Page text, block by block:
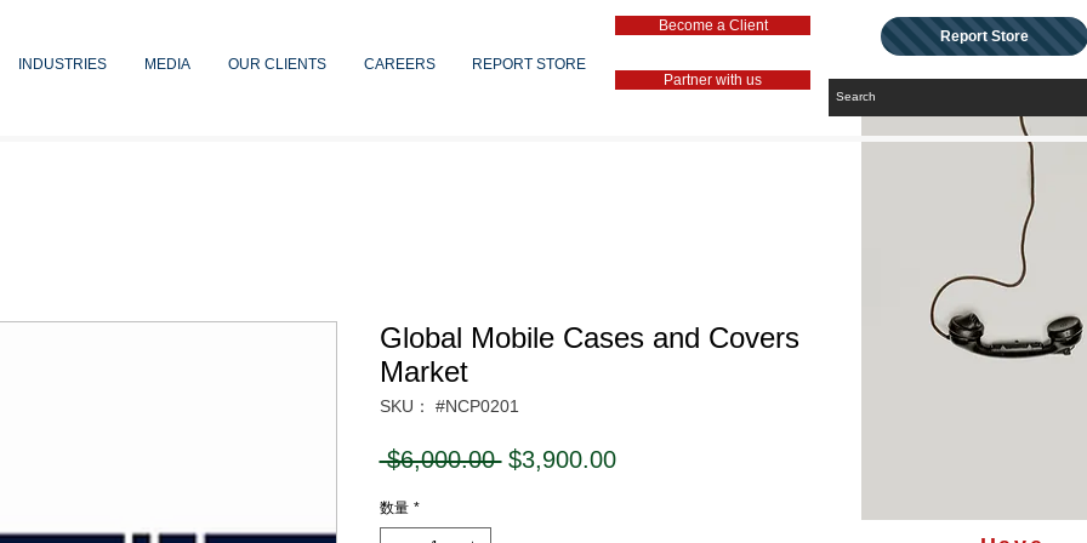
INDUSTRIES MEDIA OUR CLIENTS CAREERS REPORT STORE
Become a Client
Partner with us
Report Store
Global Mobile Cases and Covers
Market
SKU： #NCP0201
$6,000.00 通
$3,900.00セ
数量 *